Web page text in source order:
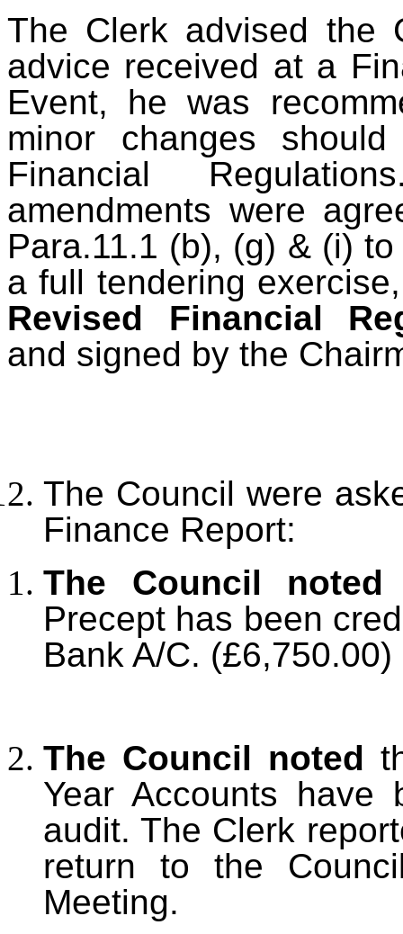
The Clerk advised the
advice received at a
Event, he was
minor changes
Financial
amendments were
Para.11.1 (b), (g) & (i)
a full tendering
Revised Financial
and signed by the
The Council were
Finance Report:
The Council noted
Precept has been
Bank A/C. (£6,750.00)
The Council noted
Year Accounts have
audit. The Clerk
return to the
Meeting.